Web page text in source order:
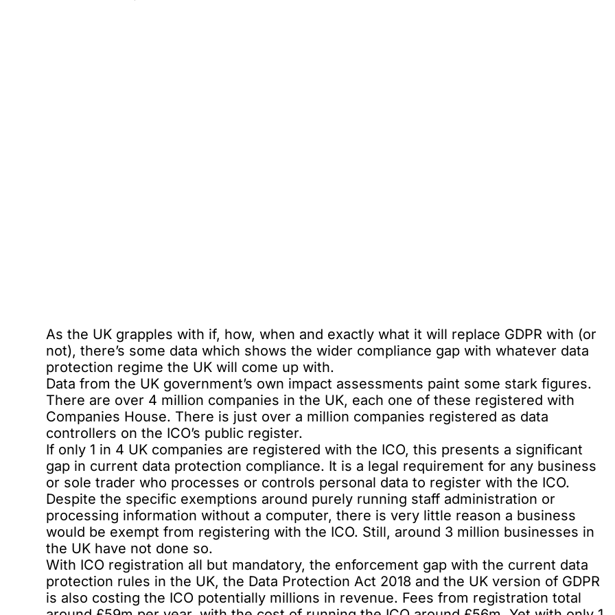
As the UK grapples with if, how, when and exactly what it will replace GDPR with (or
not), there’s some data which shows the wider compliance gap with whatever data
protection regime the UK will come up with.
Data from the UK government’s own impact assessments paint some stark figures.
There are over 4 million companies in the UK, each one of these registered with
Companies House. There is just over a million companies registered as data
controllers on the ICO’s public register.
If only 1 in 4 UK companies are registered with the ICO, this presents a significant
gap in current data protection compliance. It is a legal requirement for any business
or sole trader who processes or controls personal data to register with the ICO.
Despite the specific exemptions around purely running staff administration or
processing information without a computer, there is very little reason a business
would be exempt from registering with the ICO. Still, around 3 million businesses in
the UK have not done so.
With ICO registration all but mandatory, the enforcement gap with the current data
protection rules in the UK, the Data Protection Act 2018 and the UK version of GDPR
is also costing the ICO potentially millions in revenue. Fees from registration total